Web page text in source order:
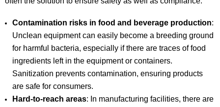
Contamination risks in food and beverage production:
Unclean equipment can easily become a breeding ground
for harmful bacteria, especially if there are traces of food
ingredients left in the equipment or containers.
Sanitization prevents contamination, ensuring products
are safe for consumers.
Hard-to-reach areas: In manufacturing facilities, there are